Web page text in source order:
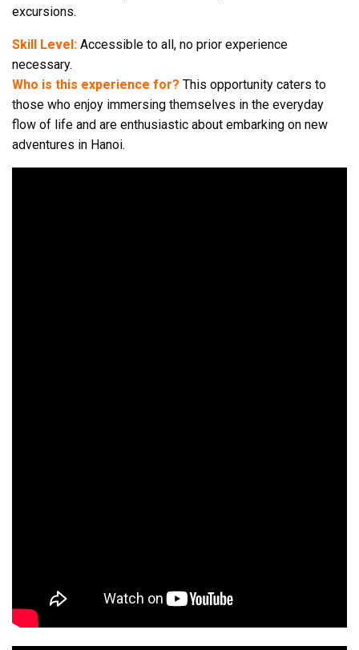
excursions.
Skill Level: Accessible to all, no prior experience
necessary.
Who is this experience for? This opportunity caters to
those who enjoy immersing themselves in the everyday
flow of life and are enthusiastic about embarking on new
adventures in Hanoi.